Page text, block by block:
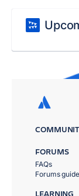
FORUMS
FAQs
Forums
LEARNING